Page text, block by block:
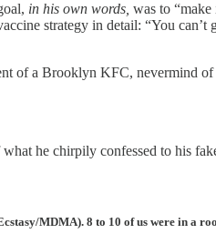
in his own words, was to
strategy in detail: “You can’t
of a Brooklyn KFC, nevermind
he chirpily confessed to his
MDMA). 8 to 10 of us were in a